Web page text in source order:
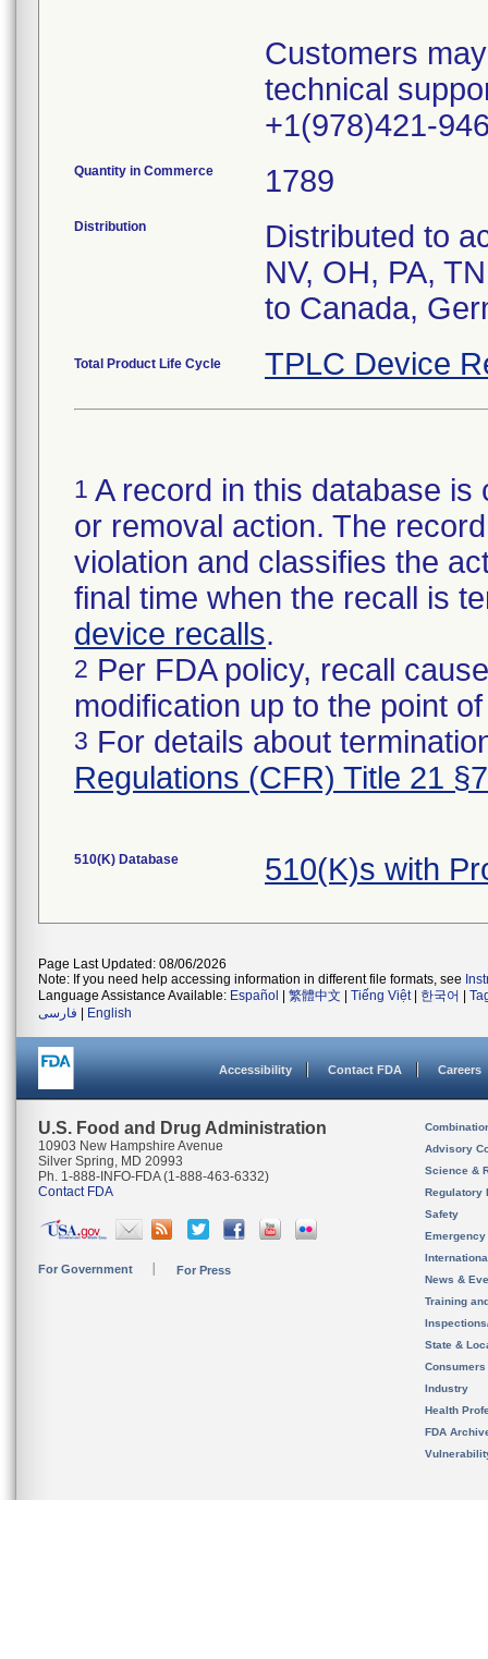
Customers
technical
+1(978)421-
Quantity in Commerce 1789
Distribution
Distributed to
NV, OH, PA,
to Canada,
Total Product Life Cycle TPLC Device
1 A record in this database
or removal action. The
violation and classifies the
final time when the recall is
device recalls.
2 Per FDA policy, recall
modification up to the point
3 For details about
Regulations (CFR) Title 21
510(K) Database 510(K)s with
Page Last Updated: 08/06/2026
Note: If you need help accessing information in different file formats, see
Language Assistance Available: Español 繁體中文 Tiếng Việt| 한국어
فارسی
English
Accessibility Contact FDA Careers
U.S. Food and Drug Administration
10903 New Hampshire Avenue
Silver Spring, MD 20993
Ph. 1-888-INFO-FDA (1-888-463-6332)
Contact FDA
For Government For Press
Advisory
Science &
Regulatory
Safety
News &
Training
State &
Consumers
Industry
Health
FDA